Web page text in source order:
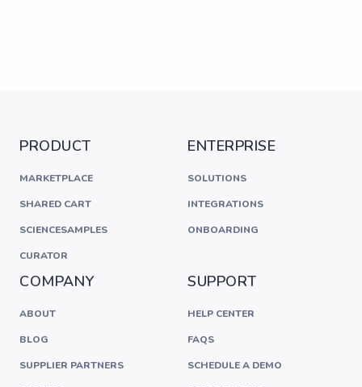
PRODUCT
MARKETPLACE
SHARED CART
SCIENCESAMPLES
CURATOR
ENTERPRISE
SOLUTIONS
INTEGRATIONS
ONBOARDING
COMPANY
ABOUT
BLOG
SUPPLIER PARTNERS
SUPPORT
HELP CENTER
FAQS
SCHEDULE A DEMO